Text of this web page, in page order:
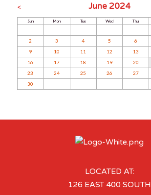
< June 2024
Sun Mon Tue Wed Thu
2
3 4 5 6
9
10 11 12 13
16
17 18 19 20
23
24 25 26 27
30
LOCATED AT:
126 EAST 400 SOUTH